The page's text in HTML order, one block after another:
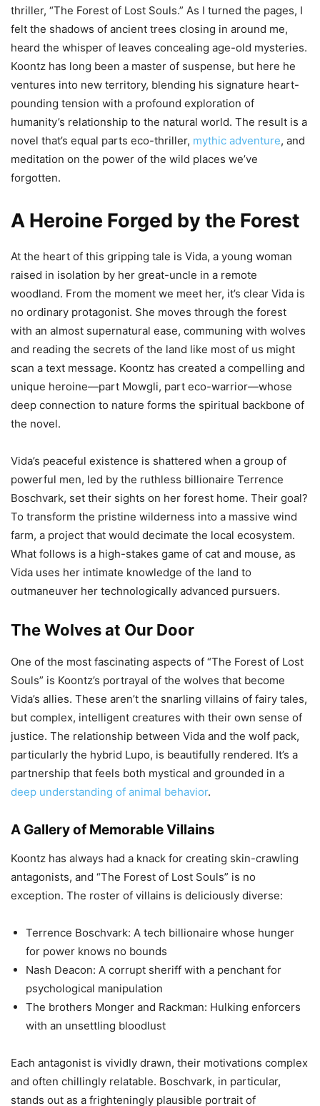
thriller, “The Forest of Lost Souls.” As I turned the pages, I
felt the shadows of ancient trees closing in around me,
heard the whisper of leaves concealing age-old mysteries.
Koontz has long been a master of suspense, but here he
ventures into new territory, blending his signature heart-
pounding tension with a profound exploration of
humanity’s relationship to the natural world. The result is a
novel that’s equal parts eco-thriller, mythic adventure, and
meditation on the power of the wild places we’ve
forgotten.
A Heroine Forged by the Forest
At the heart of this gripping tale is Vida, a young woman
raised in isolation by her great-uncle in a remote
woodland. From the moment we meet her, it’s clear Vida is
no ordinary protagonist. She moves through the forest
with an almost supernatural ease, communing with wolves
and reading the secrets of the land like most of us might
scan a text message. Koontz has created a compelling and
unique heroine—part Mowgli, part eco-warrior—whose
deep connection to nature forms the spiritual backbone of
the novel.
Vida’s peaceful existence is shattered when a group of
powerful men, led by the ruthless billionaire Terrence
Boschvark, set their sights on her forest home. Their goal?
To transform the pristine wilderness into a massive wind
farm, a project that would decimate the local ecosystem.
What follows is a high-stakes game of cat and mouse, as
Vida uses her intimate knowledge of the land to
outmaneuver her technologically advanced pursuers.
The Wolves at Our Door
One of the most fascinating aspects of “The Forest of Lost
Souls” is Koontz’s portrayal of the wolves that become
Vida’s allies. These aren’t the snarling villains of fairy tales,
but complex, intelligent creatures with their own sense of
justice. The relationship between Vida and the wolf pack,
particularly the hybrid Lupo, is beautifully rendered. It’s a
partnership that feels both mystical and grounded in a
deep understanding of animal behavior.
A Gallery of Memorable Villains
Koontz has always had a knack for creating skin-crawling
antagonists, and “The Forest of Lost Souls” is no
exception. The roster of villains is deliciously diverse:
Terrence Boschvark: A tech billionaire whose hunger
for power knows no bounds
Nash Deacon: A corrupt sheriff with a penchant for
psychological manipulation
The brothers Monger and Rackman: Hulking enforcers
with an unsettling bloodlust
Each antagonist is vividly drawn, their motivations complex
and often chillingly relatable. Boschvark, in particular,
stands out as a frighteningly plausible portrait of